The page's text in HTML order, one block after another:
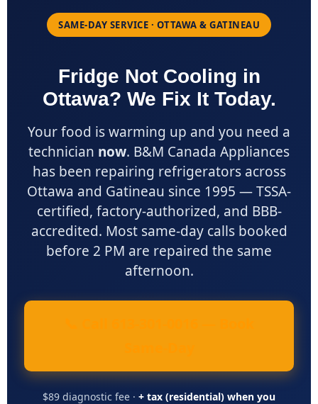
SAME-DAY SERVICE · OTTAWA & GATINEAU
Fridge Not Cooling in
Ottawa? We Fix It Today.
Your food is warming up and you need a
technician now. B&M Canada Appliances
has been repairing refrigerators across
Ottawa and Gatineau since 1995 — TSSA-
certified, factory-authorized, and BBB-
accredited. Most same-day calls booked
before 2 PM are repaired the same
afternoon.
$89 diagnostic fee · + tax (residential) when you